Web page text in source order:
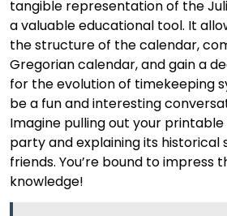
tangible representation of the
a valuable educational tool. It
the structure of the calendar,
Gregorian calendar, and gain a
for the evolution of timekeeping
be a fun and interesting
Imagine pulling out your
party and explaining its historical
friends. You’re bound to impress
knowledge!